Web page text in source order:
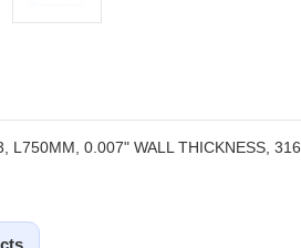
L750MM, 0.007" WALL THICKNESS, 316